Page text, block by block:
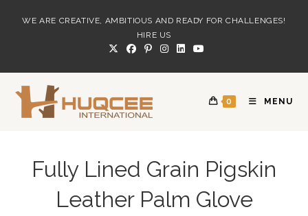
WE ARE CREATIVE, AMBITIOUS AND READY FOR CHALLENGES!
HIRE US
0 MENU
Fully Lined Grain Pigskin
Leather Palm Glove